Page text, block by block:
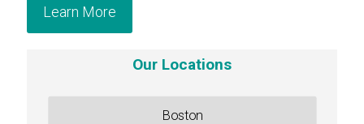
Learn More
Our Locations
Boston